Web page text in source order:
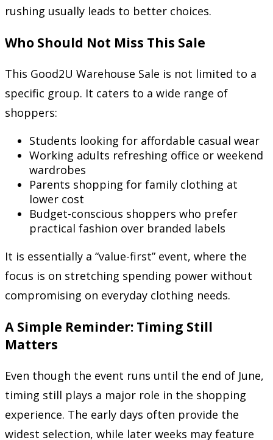
rushing usually leads to better choices.
Who Should Not Miss This Sale
This Good2U Warehouse Sale is not limited to a
specific group. It caters to a wide range of
shoppers:
Students looking for affordable casual wear
Working adults refreshing office or weekend
wardrobes
Parents shopping for family clothing at
lower cost
Budget-conscious shoppers who prefer
practical fashion over branded labels
It is essentially a “value-first” event, where the
focus is on stretching spending power without
compromising on everyday clothing needs.
A Simple Reminder: Timing Still
Matters
Even though the event runs until the end of June,
timing still plays a major role in the shopping
experience. The early days often provide the
widest selection, while later weeks may feature